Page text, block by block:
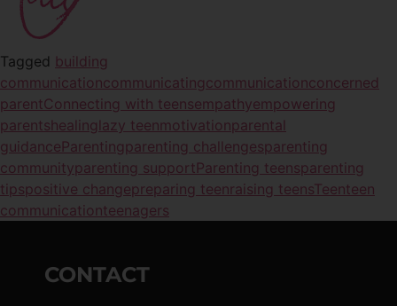
Tagged building
communicationcommunicatingcommunicationconcerned
parentConnecting with teensempathyempowering
parentshealinglazy teenmotivationparental
guidanceParentingparenting challengesparenting
communityparenting supportParenting teensparenting
tipspositive changepreparing teenraising teens Teenteen
communicationteenagers
CONTACT